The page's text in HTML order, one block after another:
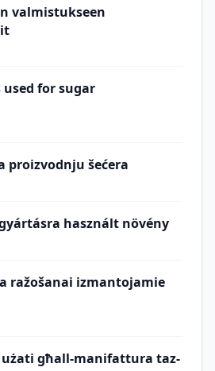
valmistukseen
used for sugar
proizvodnju šećera
használt növény
ražošanai izmantojamie
għall-manifattura taz-